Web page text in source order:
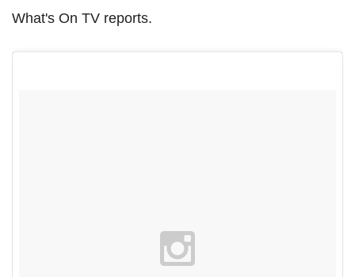
What's On TV reports.